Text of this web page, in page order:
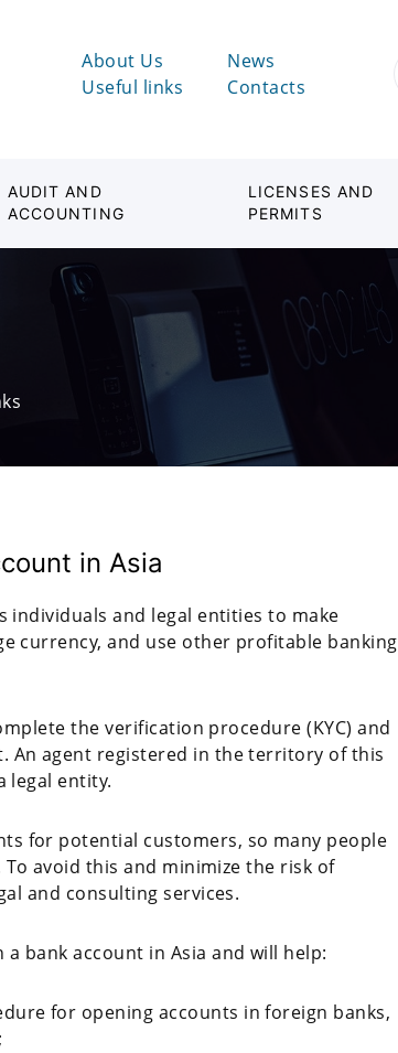
About Us
Useful links
News
Contacts
AUDIT AND
ACCOUNTING
LICENSES AND
PERMITS
in Asia
individuals and legal entities to make
currency, and use other profitable banking
the verification procedure (KYC) and
An agent registered in the territory of this
legal entity.
for potential customers, so many people
avoid this and minimize the risk of
and consulting services.
bank account in Asia and will help:
for opening accounts in foreign banks,